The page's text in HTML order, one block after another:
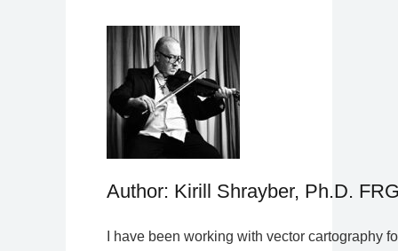
Author: Kirill Shrayber, Ph.D.
I have been working with vector cartography